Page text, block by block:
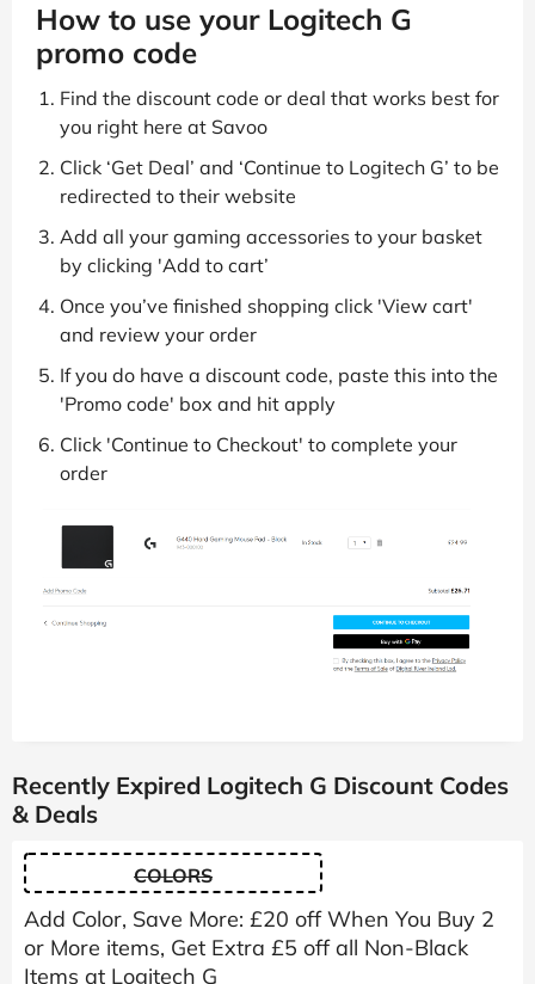
How to use your Logitech G
promo code
Find the discount code or deal that works best for
you right here at Savoo
Click ‘Get Deal’ and ‘Continue to Logitech G’ to be
redirected to their website
Add all your gaming accessories to your basket
by clicking 'Add to cart’
Once you’ve finished shopping click 'View cart'
and review your order
If you do have a discount code, paste this into the
'Promo code' box and hit apply
Click 'Continue to Checkout' to complete your
order
Recently Expired Logitech G Discount Codes
& Deals
COLORS
Add Color, Save More: £20 off When You Buy 2
or More items, Get Extra £5 off all Non-Black
Items at Logitech G